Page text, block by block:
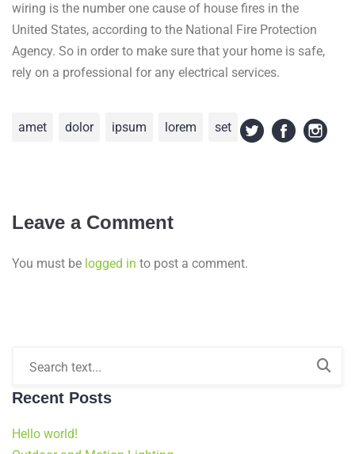
wiring is the number one cause of house fires in the
United States, according to the National Fire Protection
Agency. So in order to make sure that your home is safe,
rely on a professional for any electrical services.
amet dolor ipsum lorem set
Leave a Comment
You must be logged in to post a comment.
Recent Posts
Hello world!